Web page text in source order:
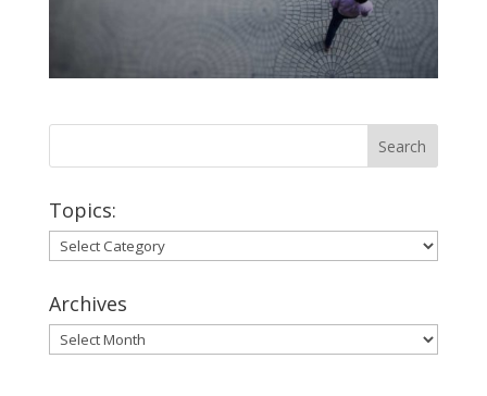
Topics:
Topics:
Archives
Archives